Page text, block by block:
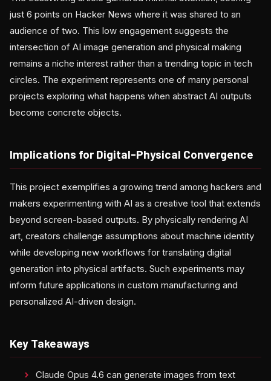
just 6 points on Hacker News where it was shared to an
audience of two. This low engagement suggests the
intersection of AI image generation and physical making
remains a niche interest rather than a trending topic in tech
circles. The experiment represents one of many personal
projects exploring what happens when abstract AI outputs
become concrete objects.
Implications for Digital-Physical Convergence
This project exemplifies a growing trend among hackers and
makers experimenting with AI as a creative tool that extends
beyond screen-based outputs. By physically rendering AI
art, creators challenge assumptions about machine identity
while developing new workflows for translating digital
generation into physical artifacts. Such experiments may
inform future applications in custom manufacturing and
personalized AI-driven design.
Key Takeaways
Claude Opus 4.6 can generate images from text